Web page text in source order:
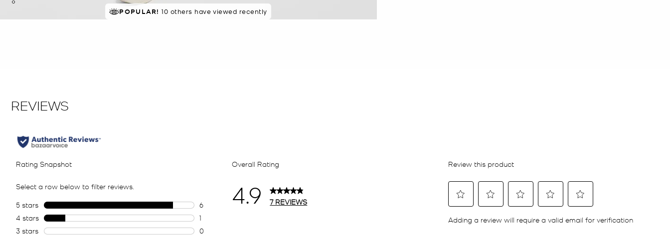
POPULAR! 10 others have viewed recently